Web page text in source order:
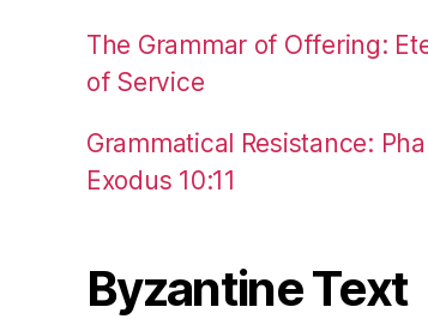
The Grammar of Offering:
of Service
Grammatical Resistance:
Exodus 10:11
Byzantine Text